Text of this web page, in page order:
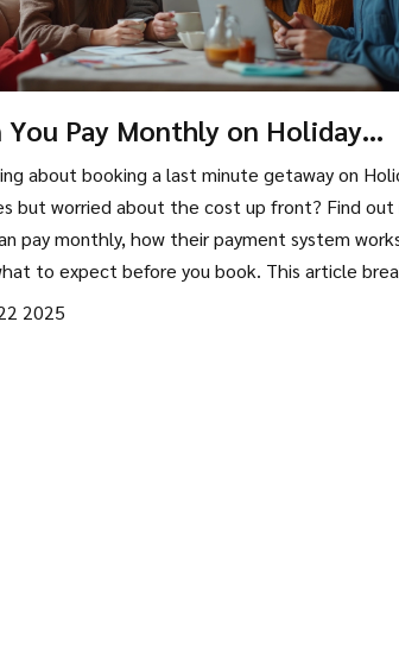
You Pay Monthly on Holiday
Everything You Need to
about booking a last minute getaway on
but worried about the cost up front? Find
pay monthly, how their payment system
to expect before you book. This article
options for splitting the bill, potential fees, and
2025